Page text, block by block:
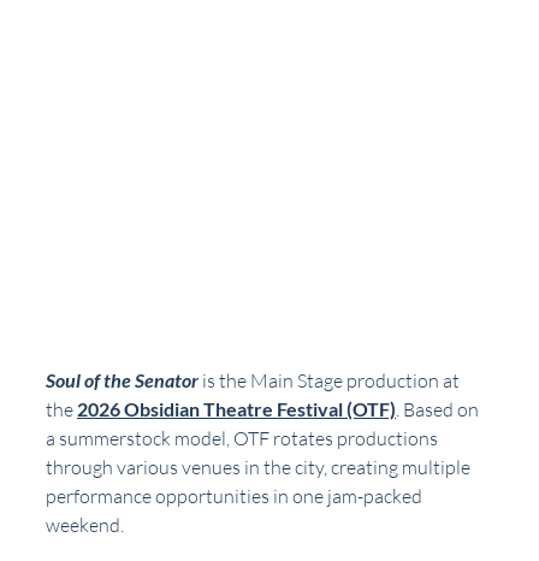
Soul of the Senator is the Main Stage production at
the 2026 Obsidian Theatre Festival (OTF). Based on
a summerstock model, OTF rotates productions
through various venues in the city, creating multiple
performance opportunities in one jam-packed
weekend.